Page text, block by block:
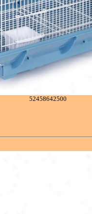
52458642500